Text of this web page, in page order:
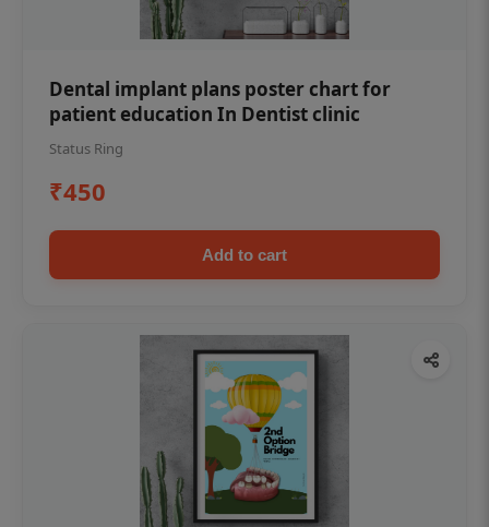
Dental implant plans poster chart for
patient education In Dentist clinic
Status Ring
₹450
Add to cart